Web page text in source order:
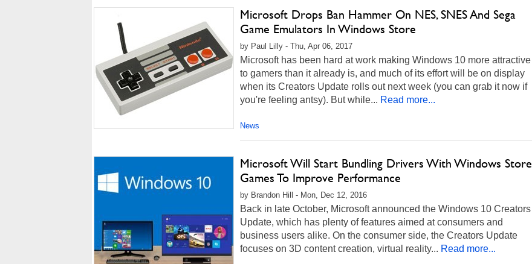
Microsoft Drops Ban Hammer On NES, SNES And Sega
Game Emulators In Windows Store
by Paul Lilly - Thu, Apr 06, 2017
Microsoft has been hard at work making Windows 10 more attractive
to gamers than it already is, and much of its effort will be on display
when its Creators Update rolls out next week (you can grab it now if
you're feeling antsy). But while... Read more...
News
Microsoft Will Start Bundling Drivers With Windows Store
Games To Improve Performance
by Brandon Hill - Mon, Dec 12, 2016
Back in late October, Microsoft announced the Windows 10 Creators
Update, which has plenty of features aimed at consumers and
business users alike. On the consumer side, the Creators Update
focuses on 3D content creation, virtual reality... Read more...